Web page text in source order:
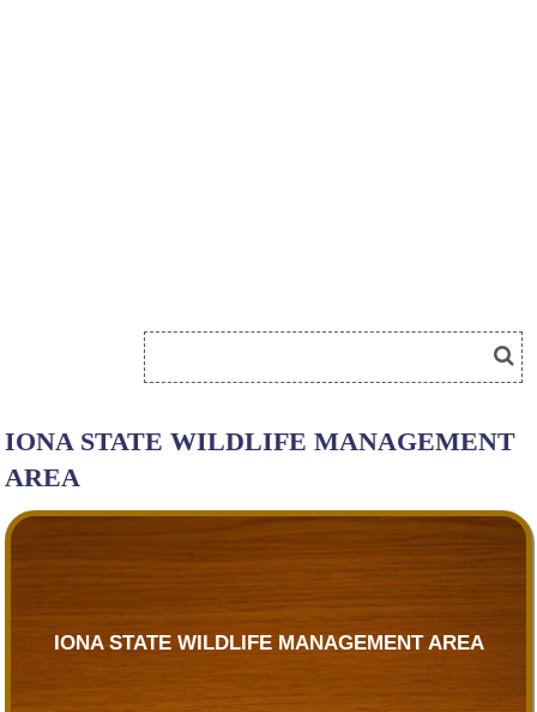
IONA STATE WILDLIFE MANAGEMENT
AREA
IONA STATE WILDLIFE MANAGEMENT AREA